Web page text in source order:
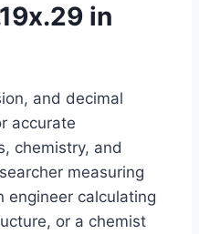
in
and decimal
accurate
chemistry, and
measuring
engineer calculating
or a chemist